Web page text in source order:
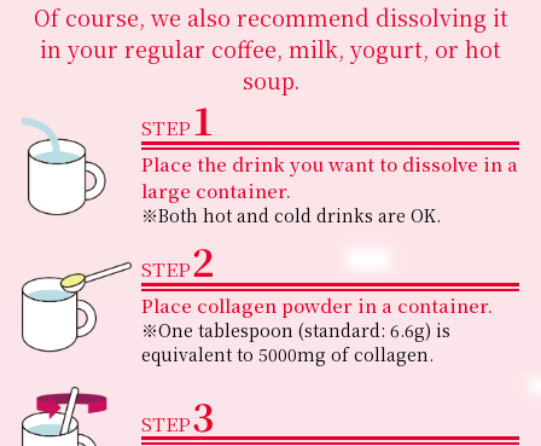
Of course, we also recommend dissolving it
in your regular coffee, milk, yogurt, or hot
soup.
STEP1
Place the drink you want to dissolve in a
large container.
※Both hot and cold drinks are OK.
STEP2
Place collagen powder in a container.
※One tablespoon (standard: 6.6g) is
equivalent to 5000mg of collagen.
STEP3